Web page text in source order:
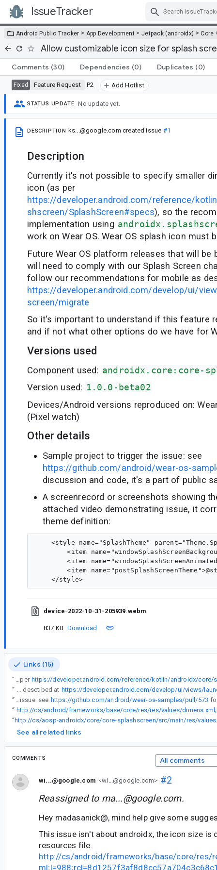
IssueTracker
Android Public Tracker > App Development > Jetpack (androidx) >Core
Allow customizable icon size for splash
Comments (30) Dependencies (0) Duplicates (0)
Fixed Feature Request P2 Add Hotlist
STATUS UPDATE No update yet.
DESCRIPTION ks...@google.com created issue #1
Description
Currently it's not possible to specify smaller
icon (as per
https://developer.android.com/reference/
shscreen/SplashScreen#specs), so the
implementation using
work on Wear OS. Wear OS splash icon must
Future Wear OS platform releases that will be
will need to comply with our Splash Screen
follow our recommendations for mobile as
https://developer.android.com/develop/ui/
screen/migrate
So it's important to understand if this feature
and if not what other options do we have for
Versions used
Component used: androidx.core:core-
Version used: 1.0.0-beta02
Devices/Android versions reproduced on:
(Pixel watch)
Other details
Sample project to trigger the issue: see
https://github.com/android/wear-os-
discussion and code, it's a part of public
A screenrecord or screenshots showing
attached video demonstrating issue, it
theme definition:
<style name="SplashTheme"
<item
<item
<item
device-2022-10-31-205939.webm
837 KB Download
Links (15)
“
Currently it's not possible to specify smaller dimensions for the icon (as per
“
Future Wear OS platform releases that will be based on Android12+ will need to comply with our Splash Screen changes and ideally follow our recommendations for mobile as desctibed at
“
Sample project to trigger the issue: see https://github.com/android/wear-os-samples/pull/573
“
“
http://cs/aosp-
See all related links
COMMENTS All comments
wi...@google.com <wi...@google.com> #2
Reassigned to ma...@google.com.
Hey madasanick@, mind help give some
This issue isn't about androidx, the icon size is
resources file.
http://cs/android/frameworks/base/core/res/